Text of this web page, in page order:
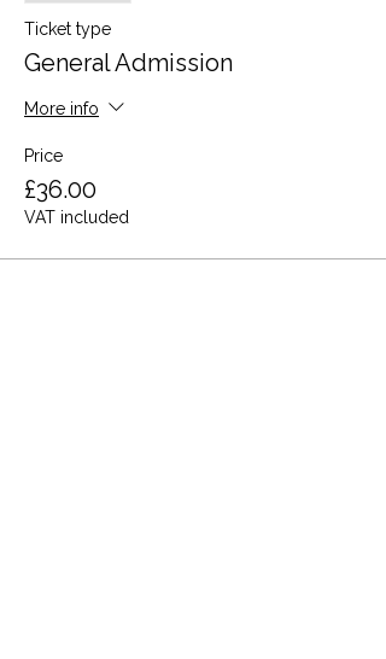
Ticket type
General Admission
More info
Price
£36.00
VAT included